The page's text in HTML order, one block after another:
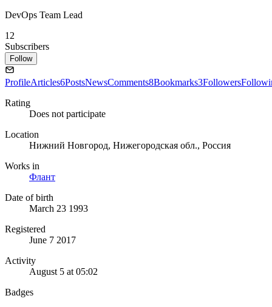
DevOps Team Lead
12
Subscribers
Follow
ProfileArticles6PostsNewsComments8Bookmarks3Followers
Rating
Does not participate
Location
Нижний Новгород, Нижегородская обл., Россия
Works in
Флант
Date of birth
March 23 1993
Registered
June 7 2017
Activity
August 5 at 05:02
Badges